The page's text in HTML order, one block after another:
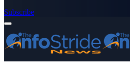
Subscribe